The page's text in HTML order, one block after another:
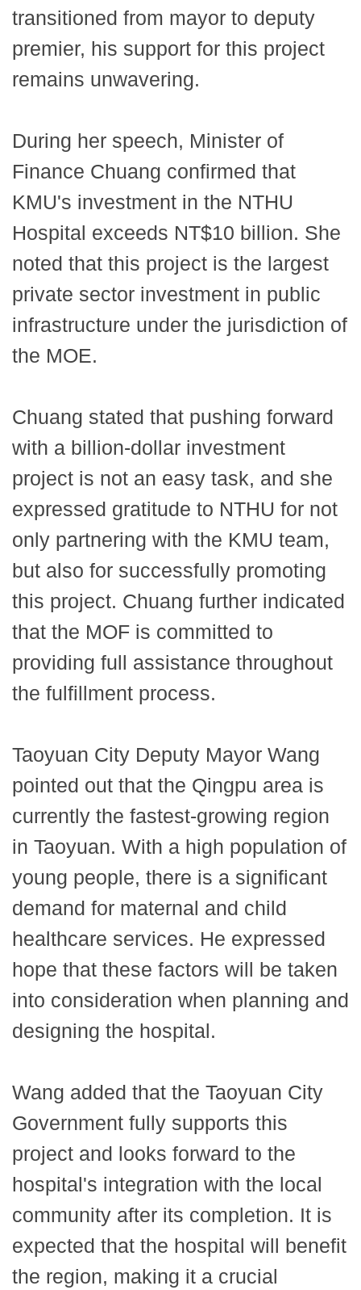
transitioned from mayor to deputy
premier, his support for this project
remains unwavering.
During her speech, Minister of
Finance Chuang confirmed that
KMU's investment in the NTHU
Hospital exceeds NT$10 billion. She
noted that this project is the largest
private sector investment in public
infrastructure under the jurisdiction of
the MOE.
Chuang stated that pushing forward
with a billion-dollar investment
project is not an easy task, and she
expressed gratitude to NTHU for not
only partnering with the KMU team,
but also for successfully promoting
this project. Chuang further indicated
that the MOF is committed to
providing full assistance throughout
the fulfillment process.
Taoyuan City Deputy Mayor Wang
pointed out that the Qingpu area is
currently the fastest-growing region
in Taoyuan. With a high population of
young people, there is a significant
demand for maternal and child
healthcare services. He expressed
hope that these factors will be taken
into consideration when planning and
designing the hospital.
Wang added that the Taoyuan City
Government fully supports this
project and looks forward to the
hospital's integration with the local
community after its completion. It is
expected that the hospital will benefit
the region, making it a crucial